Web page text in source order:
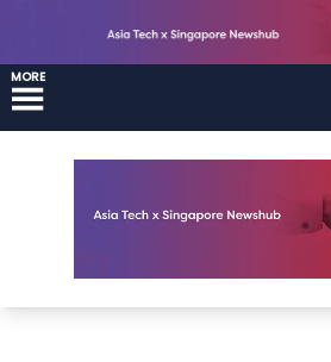
MORE